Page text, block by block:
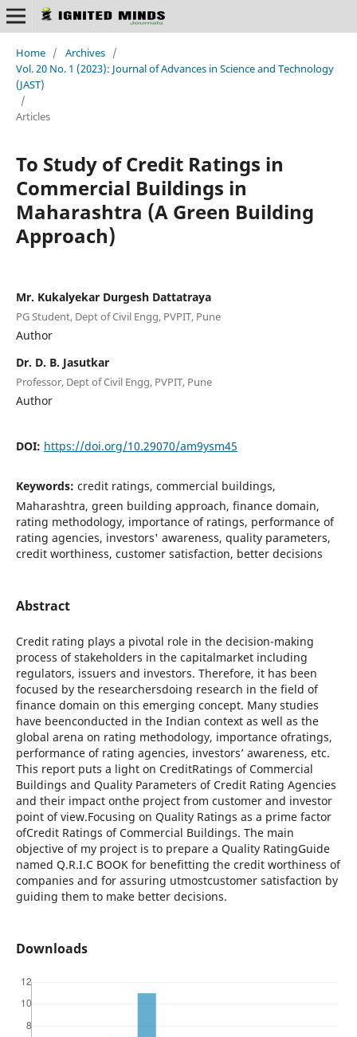
Home / Archives /
Vol. 20 No. 1 (2023): Journal of Advances in Science and Technology
(JAST)
/
Articles
To Study of Credit Ratings in
Commercial Buildings in
Maharashtra (A Green Building
Approach)
Mr. Kukalyekar Durgesh Dattatraya
PG Student, Dept of Civil Engg, PVPIT, Pune
Author
Dr. D. B. Jasutkar
Professor, Dept of Civil Engg, PVPIT, Pune
Author
DOI: https://doi.org/10.29070/am9ysm45
Keywords: credit ratings, commercial buildings,
Maharashtra, green building approach, finance domain,
rating methodology, importance of ratings, performance of
rating agencies, investors' awareness, quality parameters,
credit worthiness, customer satisfaction, better decisions
Abstract
Credit rating plays a pivotal role in the decision-making
process of stakeholders in the capitalmarket including
regulators, issuers and investors. Therefore, it has been
focused by the researchersdoing research in the field of
finance domain on this emerging concept. Many studies
have beenconducted in the Indian context as well as the
global arena on rating methodology, importance ofratings,
performance of rating agencies, investors’ awareness, etc.
This report puts a light on CreditRatings of Commercial
Buildings and Quality Parameters of Credit Rating Agencies
and their impact onthe project from customer and investor
point of view.Focusing on Quality Ratings as a prime factor
ofCredit Ratings of Commercial Buildings. The main
objective of my project is to prepare a Quality RatingGuide
named Q.R.I.C BOOK for benefitting the credit worthiness of
companies and for assuring utmostcustomer satisfaction by
guiding them to make better decisions.
Downloads